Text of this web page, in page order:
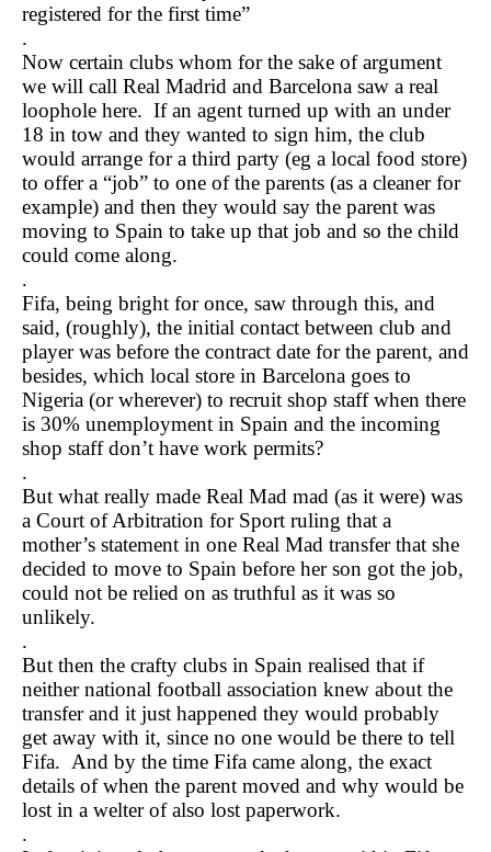
registered for the first time”
.
Now certain clubs whom for the sake of argument
we will call Real Madrid and Barcelona saw a real
loophole here. If an agent turned up with an under
18 in tow and they wanted to sign him, the club
would arrange for a third party (eg a local food store)
to offer a “job” to one of the parents (as a cleaner for
example) and then they would say the parent was
moving to Spain to take up that job and so the child
could come along.
.
Fifa, being bright for once, saw through this, and
said, (roughly), the initial contact between club and
player was before the contract date for the parent, and
besides, which local store in Barcelona goes to
Nigeria (or wherever) to recruit shop staff when there
is 30% unemployment in Spain and the incoming
shop staff don’t have work permits?
.
But what really made Real Mad mad (as it were) was
a Court of Arbitration for Sport ruling that a
mother’s statement in one Real Mad transfer that she
decided to move to Spain before her son got the job,
could not be relied on as truthful as it was so
unlikely.
.
But then the crafty clubs in Spain realised that if
neither national football association knew about the
transfer and it just happened they would probably
get away with it, since no one would be there to tell
Fifa. And by the time Fifa came along, the exact
details of when the parent moved and why would be
lost in a welter of also lost paperwork.
.